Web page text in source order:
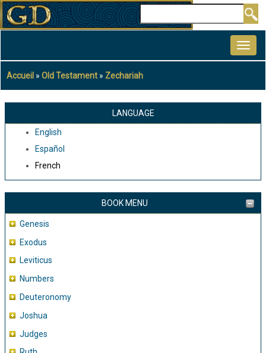
Aller
au
principal
Fil
d'Ariane
Accueil Old Testament Zechariah
LANGUAGE
English
Español
French
BOOK MENU
Genesis
Exodus
Leviticus
Numbers
Deuteronomy
Joshua
Judges